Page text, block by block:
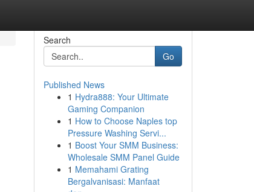
Search
Go
Published News
1 Hydra888: Your Ultimate
Gaming Companion
1 How to Choose Naples top
Pressure Washing Servi...
1 Boost Your SMM Business:
Wholesale SMM Panel Guide
1 Memahami Grating
Bergalvanisasi: Manfaat